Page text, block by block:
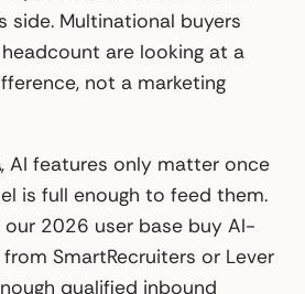
side. Multinational buyers
are looking at a
not a marketing
, AI features only matter once
is full enough to feed them.
our 2026 user base buy AI-
SmartRecruiters or Lever
qualified inbound